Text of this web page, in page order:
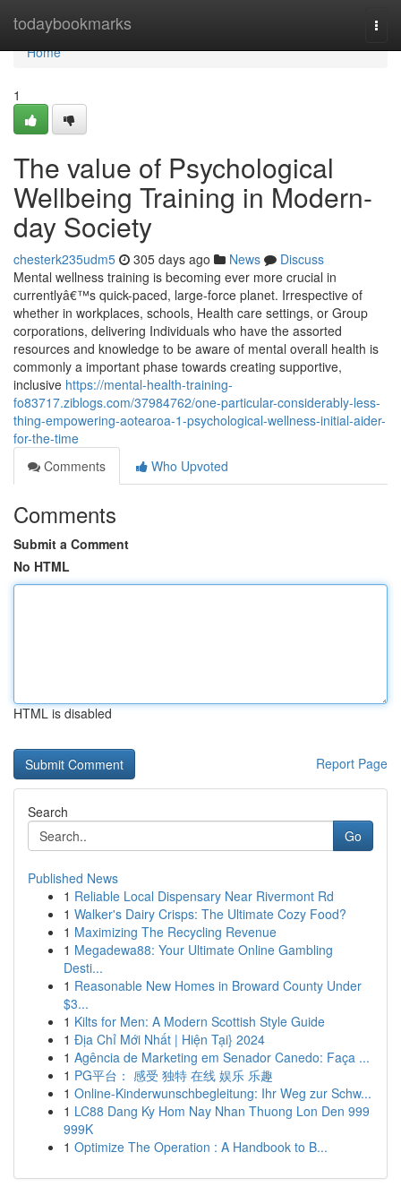
todaybookmarks
Home
Home
1
The value of Psychological
Wellbeing Training in Modern-
day Society
chesterk235udm5 305 days ago News
Discuss
Mental wellness training is becoming ever more crucial in
currentlyâ€™s quick-paced, large-force planet. Irrespective of
whether in workplaces, schools, Health care settings, or Group
corporations, delivering Individuals who have the assorted
resources and knowledge to be aware of mental overall health is
commonly a important phase towards creating supportive,
inclusive https://mental-health-training-
fo83717.ziblogs.com/37984762/one-particular-considerably-less-
thing-empowering-aotearoa-1-psychological-wellness-initial-aider-
for-the-time
Comments
Who Upvoted
Comments
Submit a Comment
No HTML
HTML is disabled
Report Page
Search
Go
Published News
1 Reliable Local Dispensary Near Rivermont Rd
1 Walker's Dairy Crisps: The Ultimate Cozy Food?
1 Maximizing The Recycling Revenue
1 Megadewa88: Your Ultimate Online Gambling
Desti...
1 Reasonable New Homes in Broward County Under
$3...
1 Kilts for Men: A Modern Scottish Style Guide
1 Địa Chỉ Mới Nhất | Hiện Tại} 2024
1 Agência de Marketing em Senador Canedo: Faça ...
1 PG平台： 感受 独特 在线 娱乐 乐趣
1 Online-Kinderwunschbegleitung: Ihr Weg zur Schw...
1 LC88 Dang Ky Hom Nay Nhan Thuong Lon Den 999
999K
1 Optimize The Operation : A Handbook to B...